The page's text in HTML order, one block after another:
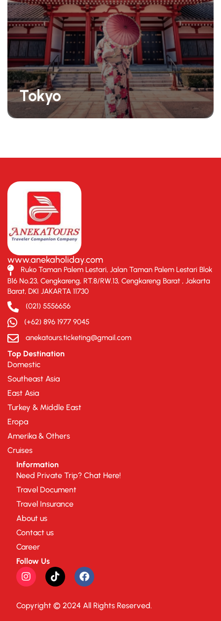
Tokyo
www.anekaholiday.com
Ruko Taman Palem Lestari, Jalan Taman Palem Lestari Blok
B16 No.23, Cengkareng, RT.8/RW.13, Cengkareng Barat , Jakarta
Barat, DKI JAKARTA 11730
(021) 5556656
(+62) 896 1977 9045
anekatours.ticketing@gmail.com
Top Destination
Domestic
Southeast Asia
East Asia
Turkey & Middle East
Eropa
Amerika & Others
Cruises
Information
Need Private Trip? Chat Here!
Travel Document
Travel Insurance
About us
Contact us
Career
Follow Us
Copyright © 2024 All Rights Reserved.